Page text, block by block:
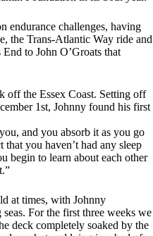
endurance challenges, having
the Trans-Atlantic Way ride and
to John O’Groats that
off the Essex Coast. Setting off
1st, Johnny found his first
and you absorb it as you go
that you haven’t had any sleep
begin to learn about each other
at times, with Johnny
For the first three weeks we
deck completely soaked by the